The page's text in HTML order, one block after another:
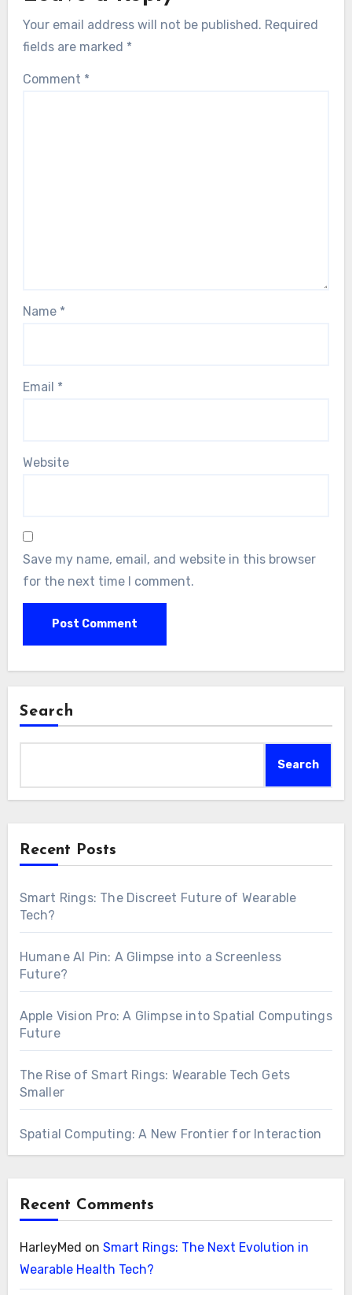
Your email address will not be published. Required
fields are marked *
Comment *
Name *
Email *
Website
Save my name, email, and website in this browser
for the next time I comment.
Search
Search
Recent Posts
Smart Rings: The Discreet Future of Wearable
Tech?
Humane AI Pin: A Glimpse into a Screenless
Future?
Apple Vision Pro: A Glimpse into Spatial Computings
Future
The Rise of Smart Rings: Wearable Tech Gets
Smaller
Spatial Computing: A New Frontier for Interaction
Recent Comments
HarleyMed on Smart Rings: The Next Evolution in
Wearable Health Tech?